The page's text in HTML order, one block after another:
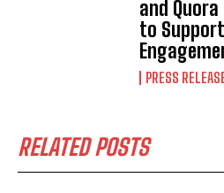
and
to
PRESS
RELATED POSTS